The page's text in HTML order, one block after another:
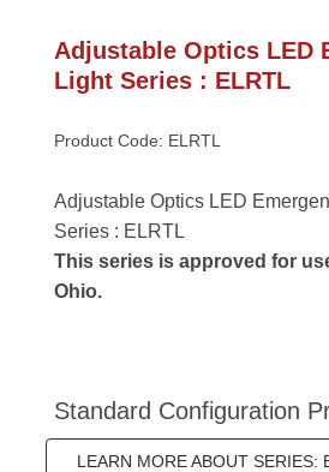
Adjustable Optics LED
Light Series : ELRTL
Product Code: ELRTL
Adjustable Optics LED
Series : ELRTL
This series is approved for
Ohio.
Standard Configuration
LEARN MORE ABOUT SERIES: